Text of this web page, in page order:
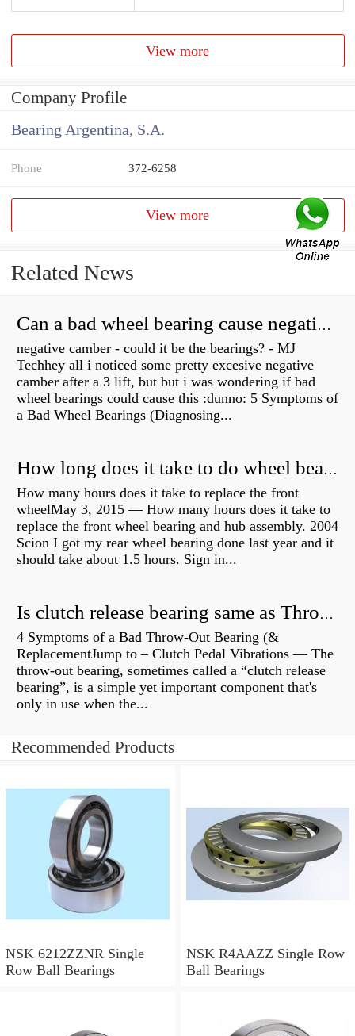
View more
Company Profile
Bearing Argentina, S.A.
Phone 372-6258
View more
Related News
Can a bad wheel bearing cause negative camber?
negative camber - could it be the bearings? - MJ
Techhey all i noticed some pretty excesive negative
camber after a 3 lift, but but i was wondering if bad
wheel bearings could cause this :dunno: 5 Symptoms of
a Bad Wheel Bearings (Diagnosing...
How long does it take to do wheel bearings?
How many hours does it take to replace the front
wheelMay 3, 2015 — How many hours does it take to
replace the front wheel bearing and hub assembly. 2004
Scion I got my rear wheel bearing done last year and it
should take about 1.5 hours. Sign in...
Is clutch release bearing same as Throwout?
4 Symptoms of a Bad Throw-Out Bearing (&
ReplacementJump to – Clutch Pedal Vibrations — The
throw-out bearing, sometimes called a “clutch release
bearing”, is a simple yet important component that's
only in use when the...
Recommended Products
NSK 6212ZZNR Single
Row Ball Bearings
NSK R4AAZZ Single Row
Ball Bearings